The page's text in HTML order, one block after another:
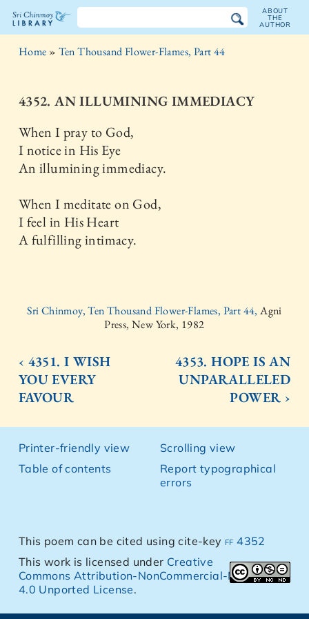
The
Chinmoy
Library
ABOUT
THE
AUTHOR
Home » Ten Thousand Flower-Flames, Part 44
4352. AN ILLUMINING IMMEDIACY
When I pray to God,
I notice in His Eye
An illumining immediacy.
When I meditate on God,
I feel in His Heart
A fulfilling intimacy.
Sri Chinmoy, Ten Thousand Flower-Flames, Part 44,Agni
Press, New York, 1982
‹ 4351. I WISH
YOU EVERY
FAVOUR
4353. HOPE IS AN
UNPARALLELED
POWER ›
Printer-friendly view
Table of contents
Scrolling view
Report typographical
errors
This poem can be cited using cite-key ff 4352
This work is licensed under Creative
Commons Attribution-NonCommercial-NoDerivs
4.0 Unported License.